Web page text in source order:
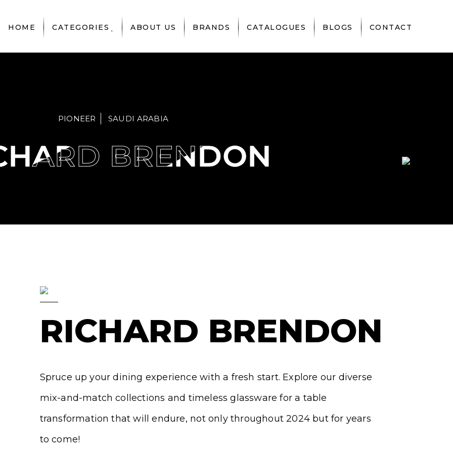
HOME CATEGORIES ABOUT US BRANDS CATALOGUES BLOGS CONTACT
PIONEER SAUDI ARABIA
BRENDON
BRENDON
RICHARD BRENDON
Spruce up your dining experience with a fresh start. Explore our diverse
mix-and-match collections and timeless glassware for a table
transformation that will endure, not only throughout 2024 but for years
to come!